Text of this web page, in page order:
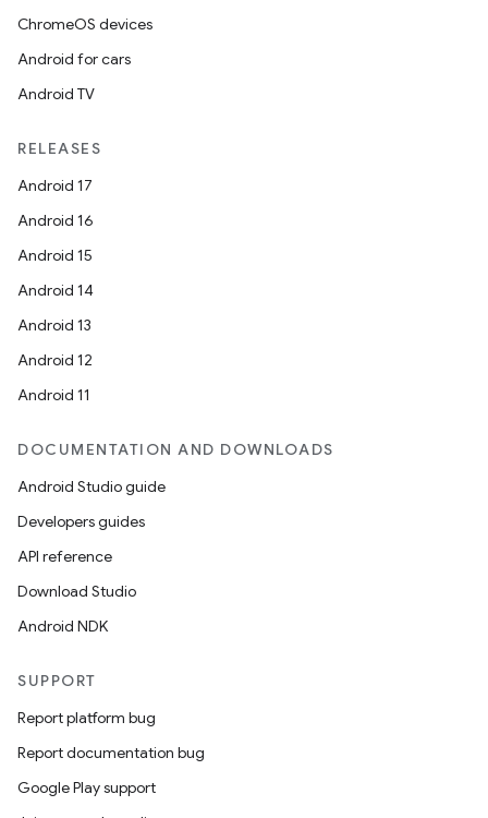
ChromeOS devices
Android for cars
Android TV
RELEASES
Android 17
Android 16
Android 15
Android 14
Android 13
Android 12
Android 11
DOCUMENTATION AND DOWNLOADS
Android Studio guide
Developers guides
API reference
Download Studio
Android NDK
SUPPORT
Report platform bug
Report documentation bug
Google Play support